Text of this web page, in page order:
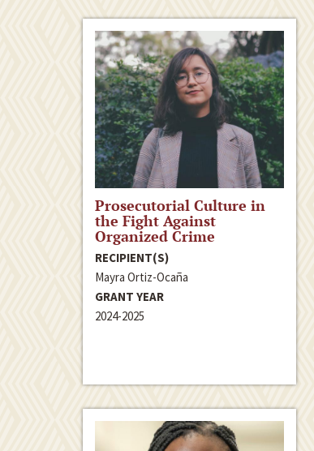
Prosecutorial Culture in
the Fight Against
Organized Crime
RECIPIENT(S)
Mayra Ortiz-Ocaña
GRANT YEAR
2024-2025